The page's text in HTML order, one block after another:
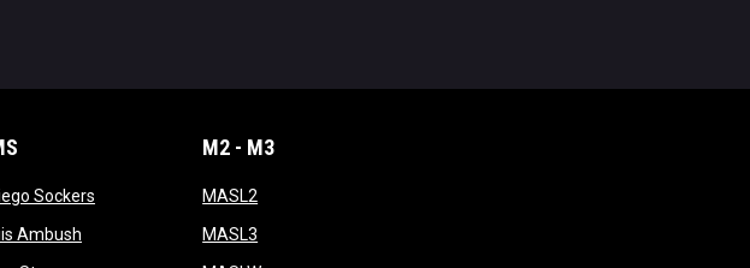
Sockersopens in new window
Ambushopens in new window
M2 - M3
MASL2
MASL3